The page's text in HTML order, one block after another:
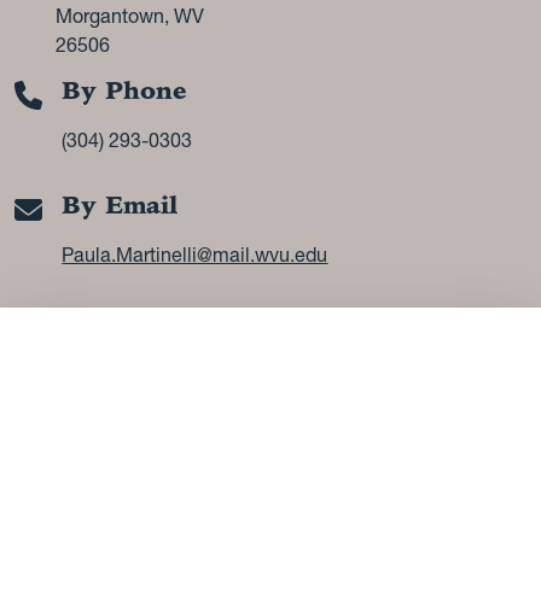
Morgantown, WV
26506
By Phone
(304) 293-0303
By Email
Paula.Martinelli@mail.wvu.edu